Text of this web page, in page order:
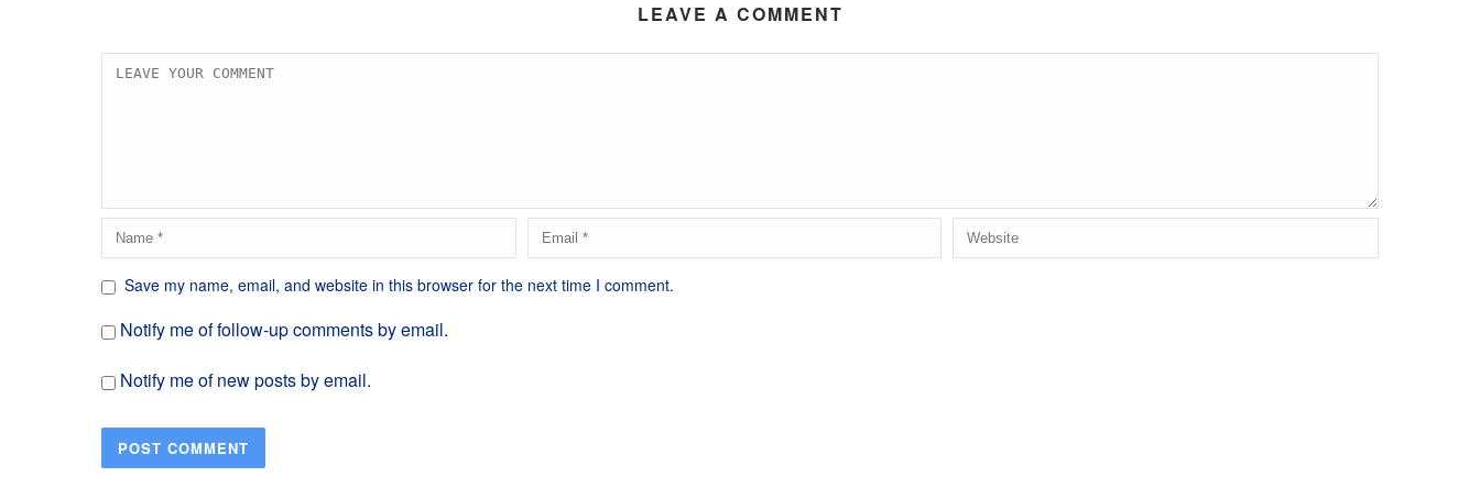
LEAVE A COMMENT
Save my name, email, and website in this browser for the next time I comment.
Notify me of follow-up comments by email.
Notify me of new posts by email.